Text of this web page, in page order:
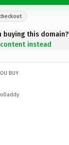
buying this domain?
instead
BUY